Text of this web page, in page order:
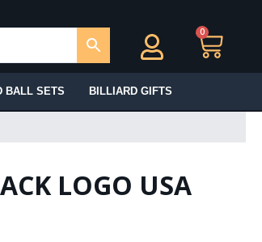
0
BALL SETS BILLIARD GIFTS
LOGO USA